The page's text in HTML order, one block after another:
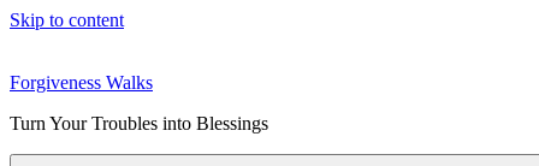
Skip to content
Forgiveness Walks
Turn Your Troubles into Blessings